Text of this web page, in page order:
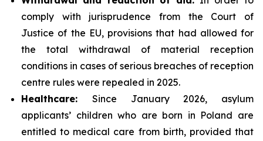
comply with jurisprudence from the Court of
Justice of the EU, provisions that had allowed for
the total withdrawal of material reception
conditions in cases of serious breaches of reception
centre rules were repealed in 2025.
Healthcare: Since January 2026, asylum
applicants’ children who are born in Poland are
entitled to medical care from birth, provided that